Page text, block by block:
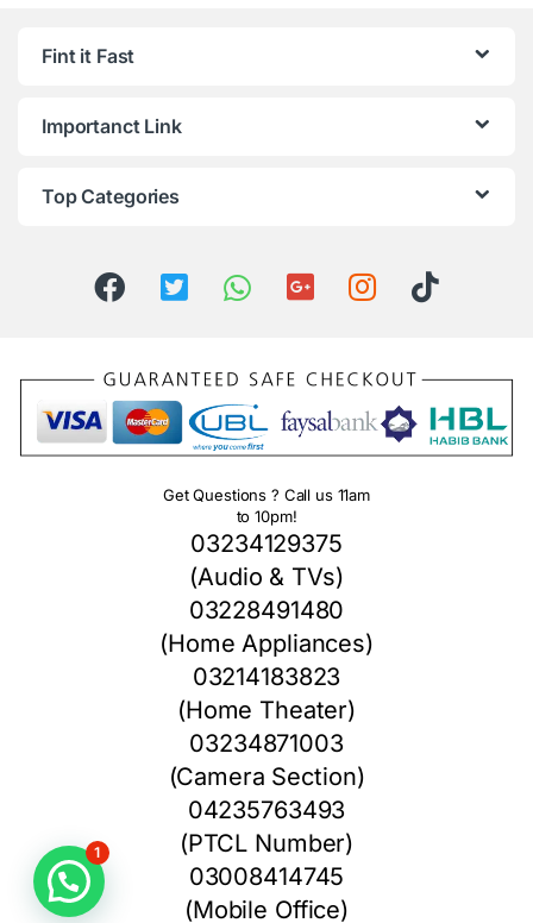
Fint it Fast
Importanct Link
Top Categories
Get Questions ? Call us 11am
to 10pm!
03234129375
(Audio & TVs)
03228491480
(Home Appliances)
03214183823
(Home Theater)
03234871003
(Camera Section)
04235763493
(PTCL Number)
03008414745
(Mobile Office)
1